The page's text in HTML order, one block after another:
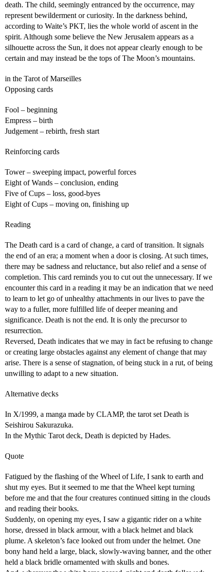
death. The child, seemingly entranced by the occurrence, may
represent bewilderment or curiosity. In the darkness behind,
according to Waite’s PKT, lies the whole world of ascent in the
spirit. Although some believe the New Jerusalem appears as a
silhouette across the Sun, it does not appear clearly enough to be
certain and may instead be the tops of The Moon’s mountains.
in the Tarot of Marseilles
Opposing cards
Fool – beginning
Empress – birth
Judgement – rebirth, fresh start
Reinforcing cards
Tower – sweeping impact, powerful forces
Eight of Wands – conclusion, ending
Five of Cups – loss, good-byes
Eight of Cups – moving on, finishing up
Reading
The Death card is a card of change, a card of transition. It signals
the end of an era; a moment when a door is closing. At such times,
there may be sadness and reluctance, but also relief and a sense of
completion. This card reminds you to cut out the unnecessary. If we
encounter this card in a reading it may be an indication that we need
to learn to let go of unhealthy attachments in our lives to pave the
way to a fuller, more fulfilled life of deeper meaning and
significance. Death is not the end. It is only the precursor to
resurrection.
Reversed, Death indicates that we may in fact be refusing to change
or creating large obstacles against any element of change that may
arise. There is a sense of stagnation, of being stuck in a rut, of being
unwilling to adapt to a new situation.
Alternative decks
In X/1999, a manga made by CLAMP, the tarot set Death is
Seishirou Sakurazuka.
In the Mythic Tarot deck, Death is depicted by Hades.
Quote
Fatigued by the flashing of the Wheel of Life, I sank to earth and
shut my eyes. But it seemed to me that the Wheel kept turning
before me and that the four creatures continued sitting in the clouds
and reading their books.
Suddenly, on opening my eyes, I saw a gigantic rider on a white
horse, dressed in black armour, with a black helmet and black
plume. A skeleton’s face looked out from under the helmet. One
bony hand held a large, black, slowly-waving banner, and the other
held a black bridle ornamented with skulls and bones.